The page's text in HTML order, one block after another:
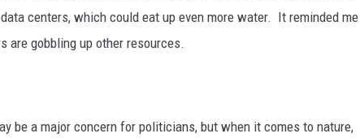
centers, which could eat up even more water. It reminded me
are gobbling up other resources.
be a major concern for politicians, but when it comes to nature,